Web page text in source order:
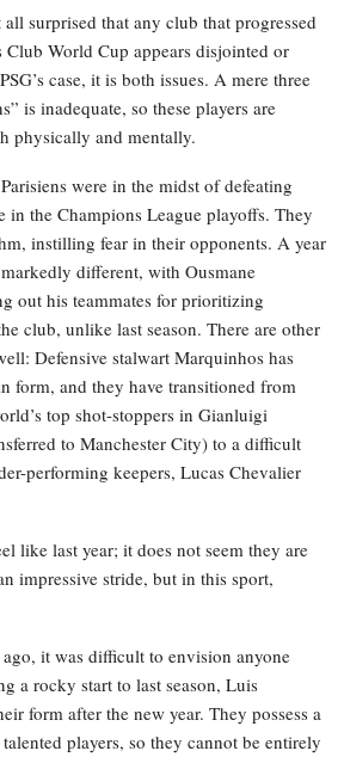
surprised that any club that progressed
Club World Cup appears disjointed or
case, it is both issues. A mere three
is inadequate, so these players are
physically and mentally.
were in the midst of defeating
in the Champions League playoffs. They
instilling fear in their opponents. A year
different, with Ousmane
out his teammates for prioritizing
club, unlike last season. There are other
Defensive stalwart Marquinhos has
form, and they have transitioned from
top shot-stoppers in Gianluigi
to Manchester City) to a difficult
performing keepers, Lucas Chevalier
like last year; it does not seem they are
impressive stride, but in this sport,
it was difficult to envision anyone
a rocky start to last season, Luis
form after the new year. They possess a
players, so they cannot be entirely